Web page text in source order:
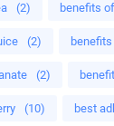
(2) benefits
(2)
(2)
(10) best